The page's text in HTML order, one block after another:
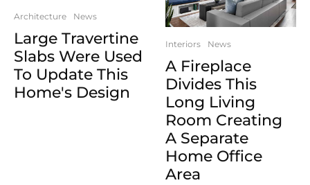
Architecture News
Large Travertine
Slabs Were Used
To Update This
Home's Design
Interiors News
A Fireplace
Divides This
Long Living
Room Creating
A Separate
Home Office
Area